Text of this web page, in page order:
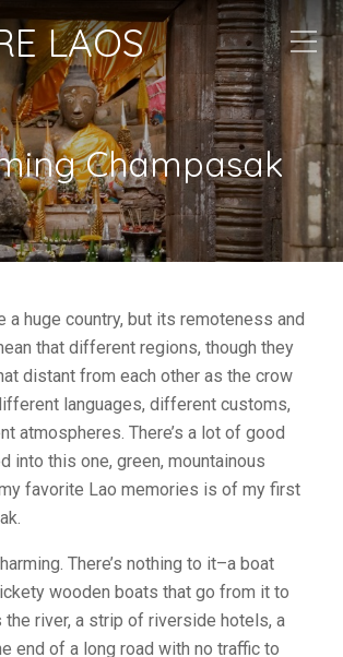
LAOS
Champasak
a huge country, but its remoteness and
that different regions, though they
distant from each other as the crow
languages, different customs,
atmospheres. There’s a lot of good
into this one, green, mountainous
favorite Lao memories is of my first
There’s nothing to it–a boat
wooden boats that go from it to
river, a strip of riverside hotels, a
end of a long road with no traffic to